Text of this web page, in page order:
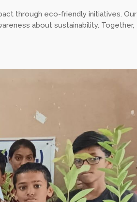
through eco-friendly initiatives. Our
about sustainability. Together,